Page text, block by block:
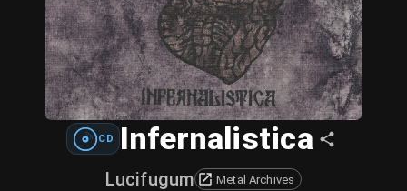
CD Infernalistica
Lucifugum Metal Archives